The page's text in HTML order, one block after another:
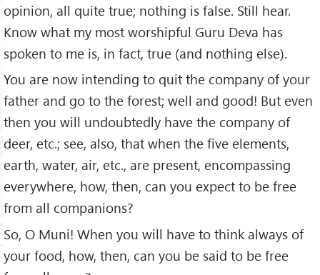
opinion, all quite true; nothing is false. Still hear.
Know what my most worshipful Guru Deva has
spoken to me is, in fact, true (and nothing else).
You are now intending to quit the company of your
father and go to the forest; well and good! But even
then you will undoubtedly have the company of
deer, etc.; see, also, that when the five elements,
earth, water, air, etc., are present, encompassing
everywhere, how, then, can you expect to be free
from all companions?
So, O Muni! When you will have to think always of
your food, how, then, can you be said to be free